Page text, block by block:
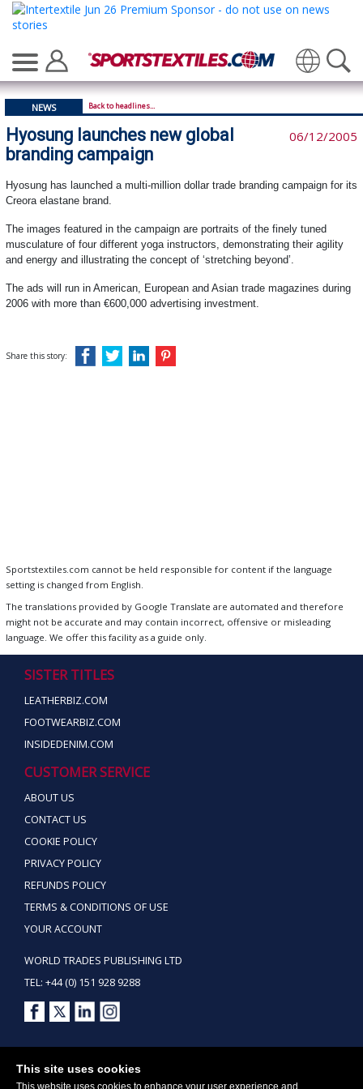
This site uses cookies
This website uses cookies to enhance your user experience and
Translate
NEWS Back to headlines...
Hyosung launches new global
branding campaign
06/12/2005
Hyosung has launched a multi-million dollar trade branding campaign for its
Creora elastane brand.
The images featured in the campaign are portraits of the finely tuned
musculature of four different yoga instructors, demonstrating their agility
and energy and illustrating the concept of ‘stretching beyond’.
The ads will run in American, European and Asian trade magazines during
2006 with more than €600,000 advertising investment.
Share this story:
Sportstextiles.com cannot be held responsible for content if the language
setting is changed from English.
The translations provided by Google Translate are automated and therefore
might not be accurate and may contain incorrect, offensive or misleading
language. We offer this facility as a guide only.
SISTER TITLES
LEATHERBIZ.COM
FOOTWEARBIZ.COM
INSIDEDENIM.COM
CUSTOMER SERVICE
ABOUT US
CONTACT US
COOKIE POLICY
PRIVACY POLICY
REFUNDS POLICY
TERMS & CONDITIONS OF USE
YOUR ACCOUNT
WORLD TRADES PUBLISHING LTD
TEL: +44 (0) 151 928 9288